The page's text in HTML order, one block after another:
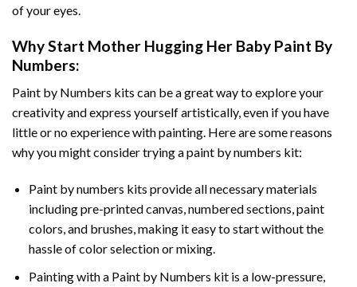
of your eyes.
Why Start Mother Hugging Her Baby Paint By
Numbers:
Paint by Numbers kits can be a great way to explore your
creativity and express yourself artistically, even if you have
little or no experience with painting. Here are some reasons
why you might consider trying a paint by numbers kit:
Paint by numbers kits provide all necessary materials
including pre-printed canvas, numbered sections, paint
colors, and brushes, making it easy to start without the
hassle of color selection or mixing.
Painting with a Paint by Numbers kit is a low-pressure,